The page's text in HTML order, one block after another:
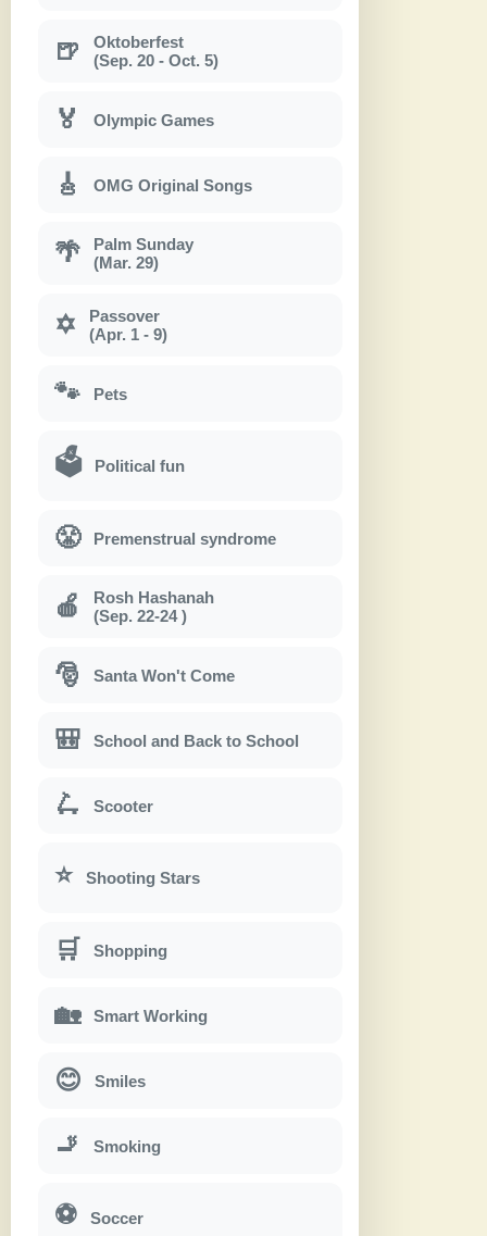
🍺
Oktoberfest
(Sep. 20 - Oct. 5)
🏅 Olympic Games
🎸 OMG Original Songs
🌴
Palm Sunday
(Mar. 29)
✡
Passover
(Apr. 1 - 9)
🐾 Pets
🗳 Political fun
😤 Premenstrual syndrome
🍎
Rosh Hashanah
(Sep. 22-24 )
🎅 Santa Won't Come
🎒 School and Back to School
🛴 Scooter
⭐ Shooting Stars
🛒 Shopping
🏡 Smart Working
😊 Smiles
🚬 Smoking
⚽ Soccer